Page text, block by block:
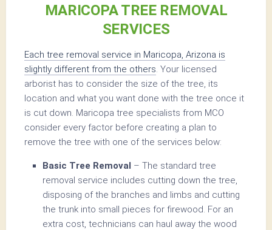
MARICOPA TREE REMOVAL
SERVICES
Each tree removal service in Maricopa, Arizona is
slightly different from the others. Your licensed
arborist has to consider the size of the tree, its
location and what you want done with the tree once it
is cut down. Maricopa tree specialists from MCO
consider every factor before creating a plan to
remove the tree with one of the services below:
Basic Tree Removal – The standard tree
removal service includes cutting down the tree,
disposing of the branches and limbs and cutting
the trunk into small pieces for firewood. For an
extra cost, technicians can haul away the wood